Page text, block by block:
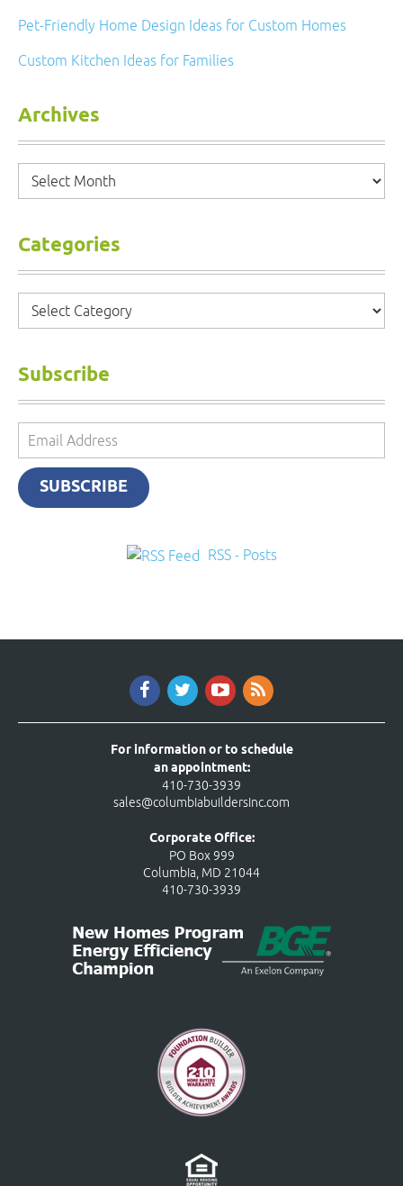
Pet-Friendly Home Design Ideas for Custom Homes
Custom Kitchen Ideas for Families
Archives
Archives
Categories
Categories
Subscribe
Email
Address
SUBSCRIBE
RSS - Posts
For information or to schedule
an appointment:
410-730-3939
sales@columbiabuildersinc.com
Corporate Office:
PO Box 999
Columbia, MD 21044
410-730-3939